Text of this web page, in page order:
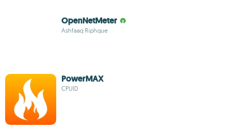
OpenNetMeter
Ashfaaq Riphque
PowerMAX
CPUID